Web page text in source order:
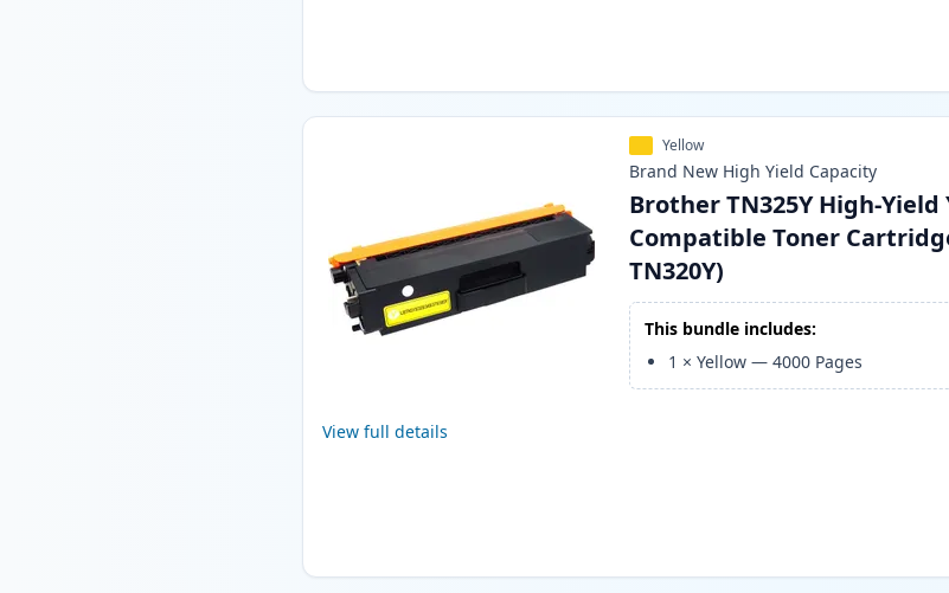
View full details
Yellow
Brand New High Yield Capacity
Brother TN325Y High-Yield
Compatible Toner
TN320Y)
This bundle includes:
1 ×Yellow —4000 Pages